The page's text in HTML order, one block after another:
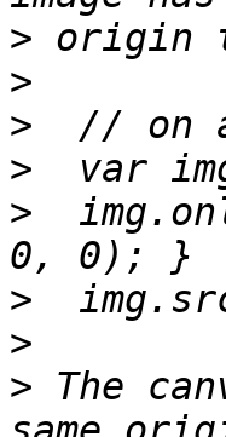
>
>
>
>
>
>
>
> The